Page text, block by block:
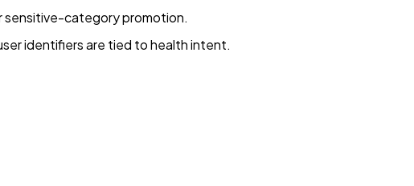
sensitive-category promotion.
identifiers are tied to health intent.